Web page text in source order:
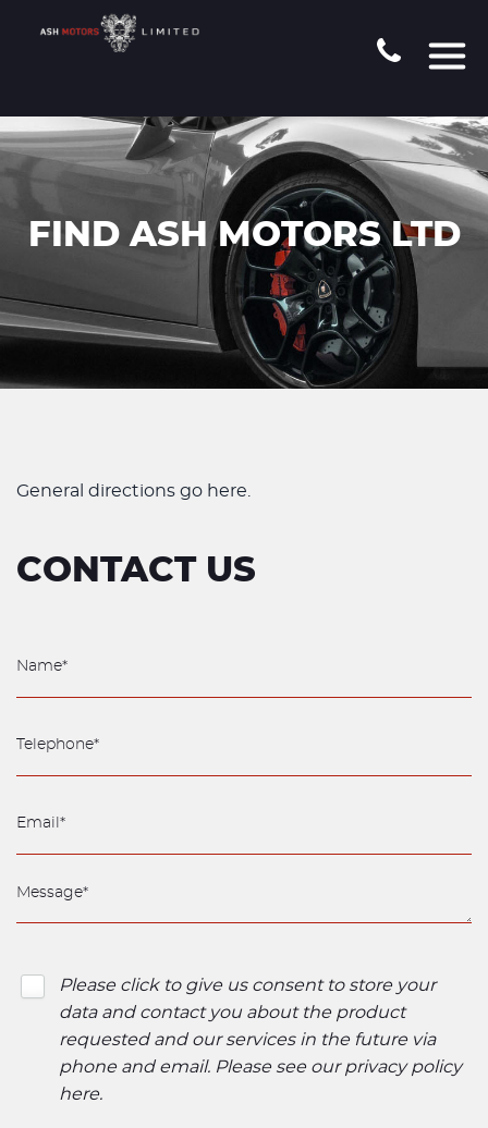
FIND ASH MOTORS LTD
General directions go here.
CONTACT US
Please click to give us consent to store your
data and contact you about the product
requested and our services in the future via
phone and email. Please see our privacy policy
here.